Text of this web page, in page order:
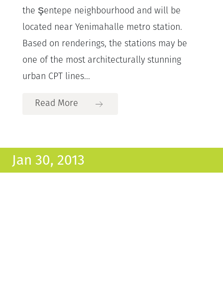
the Şentepe neighbourhood and will be
located near Yenimahalle metro station.
Based on renderings, the stations may be
one of the most architecturally stunning
urban CPT lines...
Read More
Jan 30, 2013